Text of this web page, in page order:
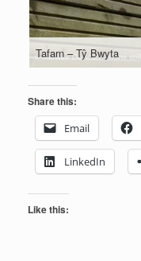
Tafarn – Tŷ Bwyta
Share this:
Email
LinkedIn
Like this: